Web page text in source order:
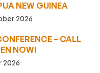
NEW GUINEA
2026
– CALL
NOW!
2026